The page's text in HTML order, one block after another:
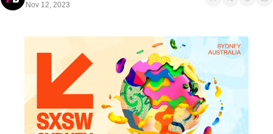
Nov 12, 2023